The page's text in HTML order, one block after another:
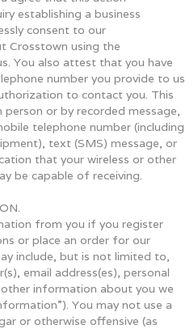
establishing a business
consent to our
Crosstown using the
You also attest that you have
number you provide to us
to contact you. This
or by recorded message,
telephone number (including
text (SMS) message, or
that your wireless or other
be capable of receiving.
from you if you register
or place an order for our
include, but is not limited to,
email address(es), personal
information about you we
You may not use a
or otherwise offensive (as